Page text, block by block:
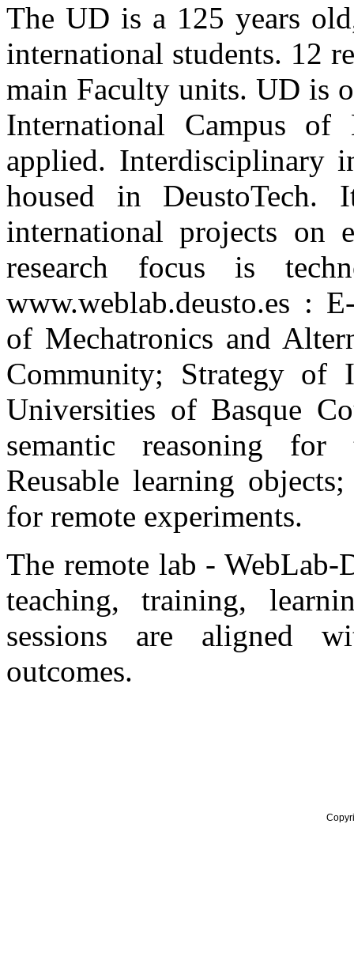
The UD is a 125 years
international students. 12
main Faculty units. UD is
International Campus
applied. Interdisciplinary
housed in
international projects on
research focus is
www.weblab.deusto.es :
of Mechatronics and
Community; Strategy of
Universities of Basque
semantic reasoning for
Reusable learning
for remote experiments.
The remote lab - WebLab-
teaching, training,
sessions are aligned
outcomes.